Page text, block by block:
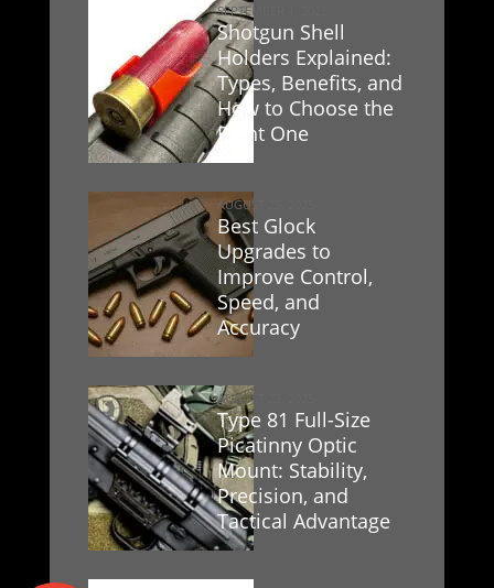
Shotgun Shell
Holders Explained:
Types, Benefits, and
How to Choose the
Right One
SEPTEMBER 1, 2025
Best Glock
Upgrades to
Improve Control,
Speed, and
Accuracy
AUGUST 25, 2025
Type 81 Full-Size
Picatinny Optic
Mount: Stability,
Precision, and
Tactical Advantage
AUGUST 23, 2025